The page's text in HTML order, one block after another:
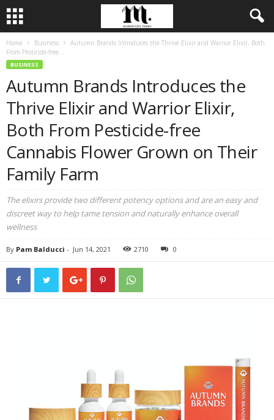
Home Business
Autumn Brands Introduces the Thrive Elixir and Warrior Elixir, Both
From Pesticide-free...
BUSINESS
Autumn Brands Introduces the
Thrive Elixir and Warrior Elixir,
Both From Pesticide-free
Cannabis Flower Grown on Their
Family Farm
The elixirs provide two different potency options and are an easy and
discreet way to help tame tension and naturally enhance overall
wellness
By Pam Balducci - Jun 14, 2021 2710 0